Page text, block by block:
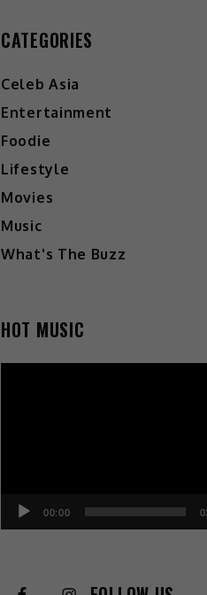
CATEGORIES
Celeb Asia
Entertainment
Foodie
Lifestyle
Movies
Music
What's The Buzz
HOT MUSIC
00:00